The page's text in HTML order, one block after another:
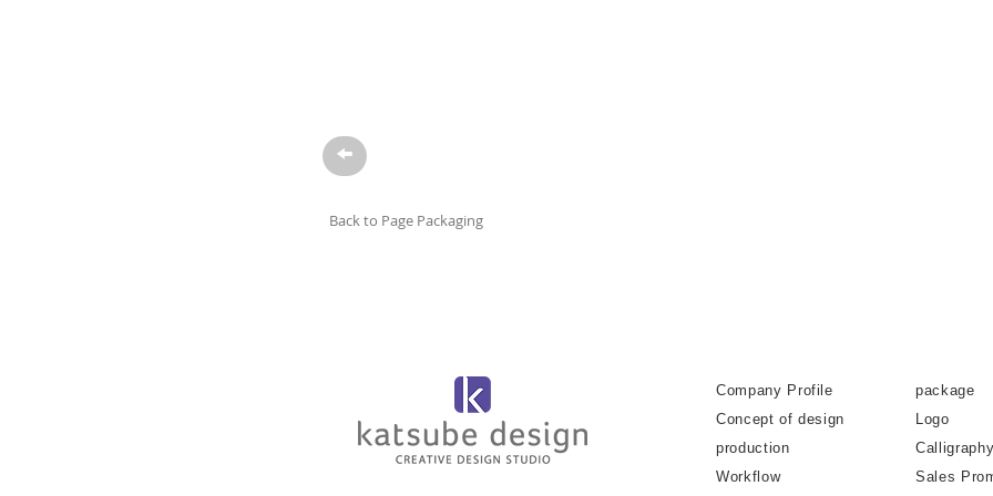
→
Back to Page Packaging
Company Profile
Concept of design
production
Workflow
package
Logo
Calligraphy
Sales